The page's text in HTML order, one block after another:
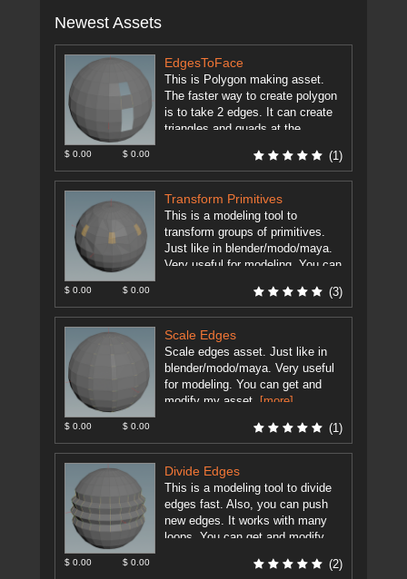
Newest Assets
EdgesToFace
This is Polygon making asset.
The faster way to create polygon
is to take 2 edges. It can create
triangles and quads at the
$ 0.00 $ 0.00 (1)
Transform Primitives
This is a modeling tool to
transform groups of primitives.
Just like in blender/modo/maya.
Very useful for modeling. You can
$ 0.00 $ 0.00 (3)
Scale Edges
Scale edges asset. Just like in
blender/modo/maya. Very useful
for modeling. You can get and
modify my asset. [more]
$ 0.00 $ 0.00 (1)
Divide Edges
This is a modeling tool to divide
edges fast. Also, you can push
new edges. It works with many
loops. You can get and modify ...
$ 0.00 $ 0.00 (2)